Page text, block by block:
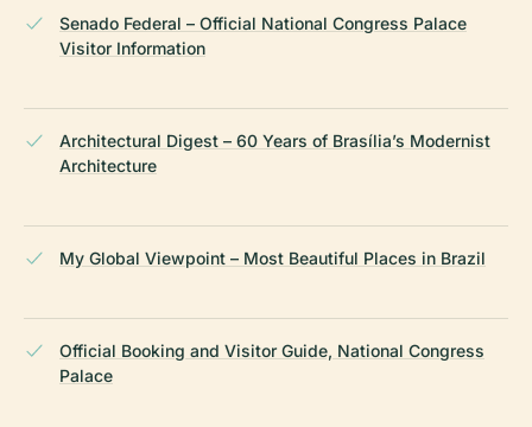
Senado Federal – Official National Congress Palace
Visitor Information
Architectural Digest – 60 Years of Brasília’s Modernist
Architecture
My Global Viewpoint – Most Beautiful Places in Brazil
Official Booking and Visitor Guide, National Congress
Palace